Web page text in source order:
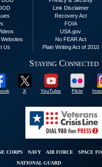
Us
Link Disclaimer
Recovery Act
FOIA
USA.gov
No FEAR Act
Plain Writing Act of 2010
Staying Connected
X YouTube Flickr
CORPS NAVY AIR FORCE
SPACE
NATIONAL GUARD